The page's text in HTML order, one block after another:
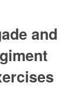
and